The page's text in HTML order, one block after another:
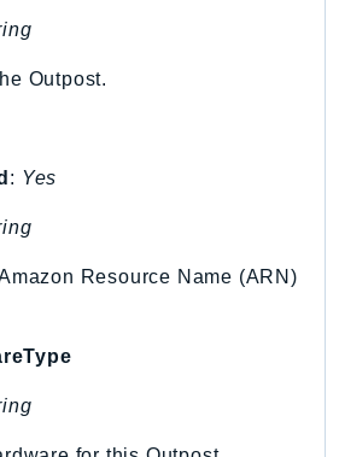
Outpost.
: Yes
Resource Name (ARN)